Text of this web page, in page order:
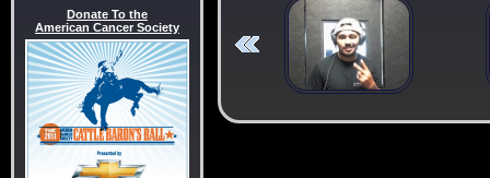
Donate To the
American Cancer Society